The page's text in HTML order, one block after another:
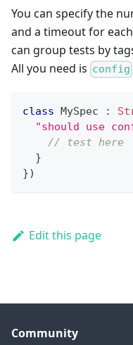
You can specify the
and a timeout for
can group tests by
All you need is config
class MySpec :
"should use
// test here
}
})
Edit this page
Community